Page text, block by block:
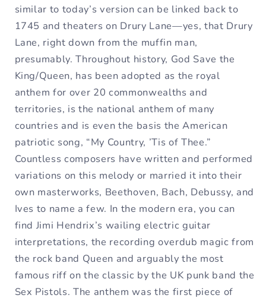
similar to today’s version can be linked back to
1745 and theaters on Drury Lane—yes, that Drury
Lane, right down from the muffin man,
presumably. Throughout history, God Save the
King/Queen, has been adopted as the royal
anthem for over 20 commonwealths and
territories, is the national anthem of many
countries and is even the basis the American
patriotic song, “My Country, ’Tis of Thee.”
Countless composers have written and performed
variations on this melody or married it into their
own masterworks, Beethoven, Bach, Debussy, and
Ives to name a few. In the modern era, you can
find Jimi Hendrix’s wailing electric guitar
interpretations, the recording overdub magic from
the rock band Queen and arguably the most
famous riff on the classic by the UK punk band the
Sex Pistols. The anthem was the first piece of